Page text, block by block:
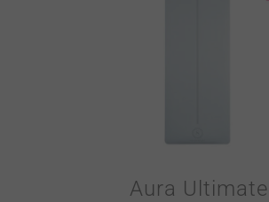
Aura Ultimate